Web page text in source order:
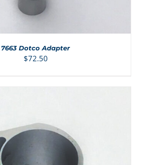
7663 Dotco Adapter
$72.50